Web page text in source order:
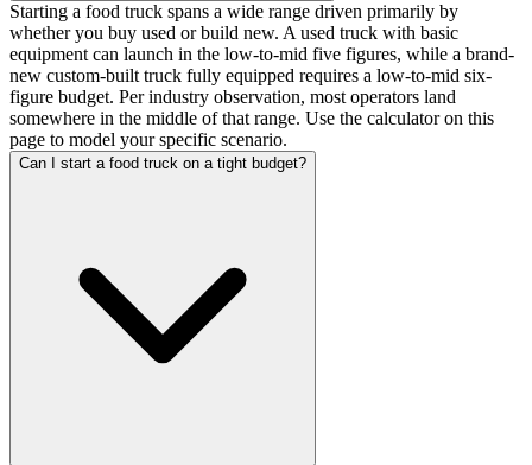
Starting a food truck spans a wide range driven primarily by
whether you buy used or build new. A used truck with basic
equipment can launch in the low-to-mid five figures, while a brand-
new custom-built truck fully equipped requires a low-to-mid six-
figure budget. Per industry observation, most operators land
somewhere in the middle of that range. Use the calculator on this
page to model your specific scenario.
Can I start a food truck on a tight budget?